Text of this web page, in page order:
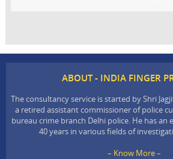
ABOUT - INDIA FINGER
The consultancy service is started by Shri
a retired assistant commissioner of police
bureau crime branch Delhi police. He has an
40 years in various fields of
– Know More –